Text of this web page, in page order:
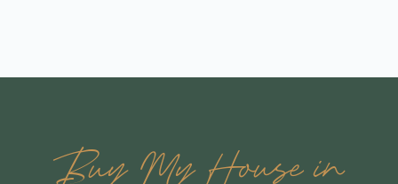
Buy My House in